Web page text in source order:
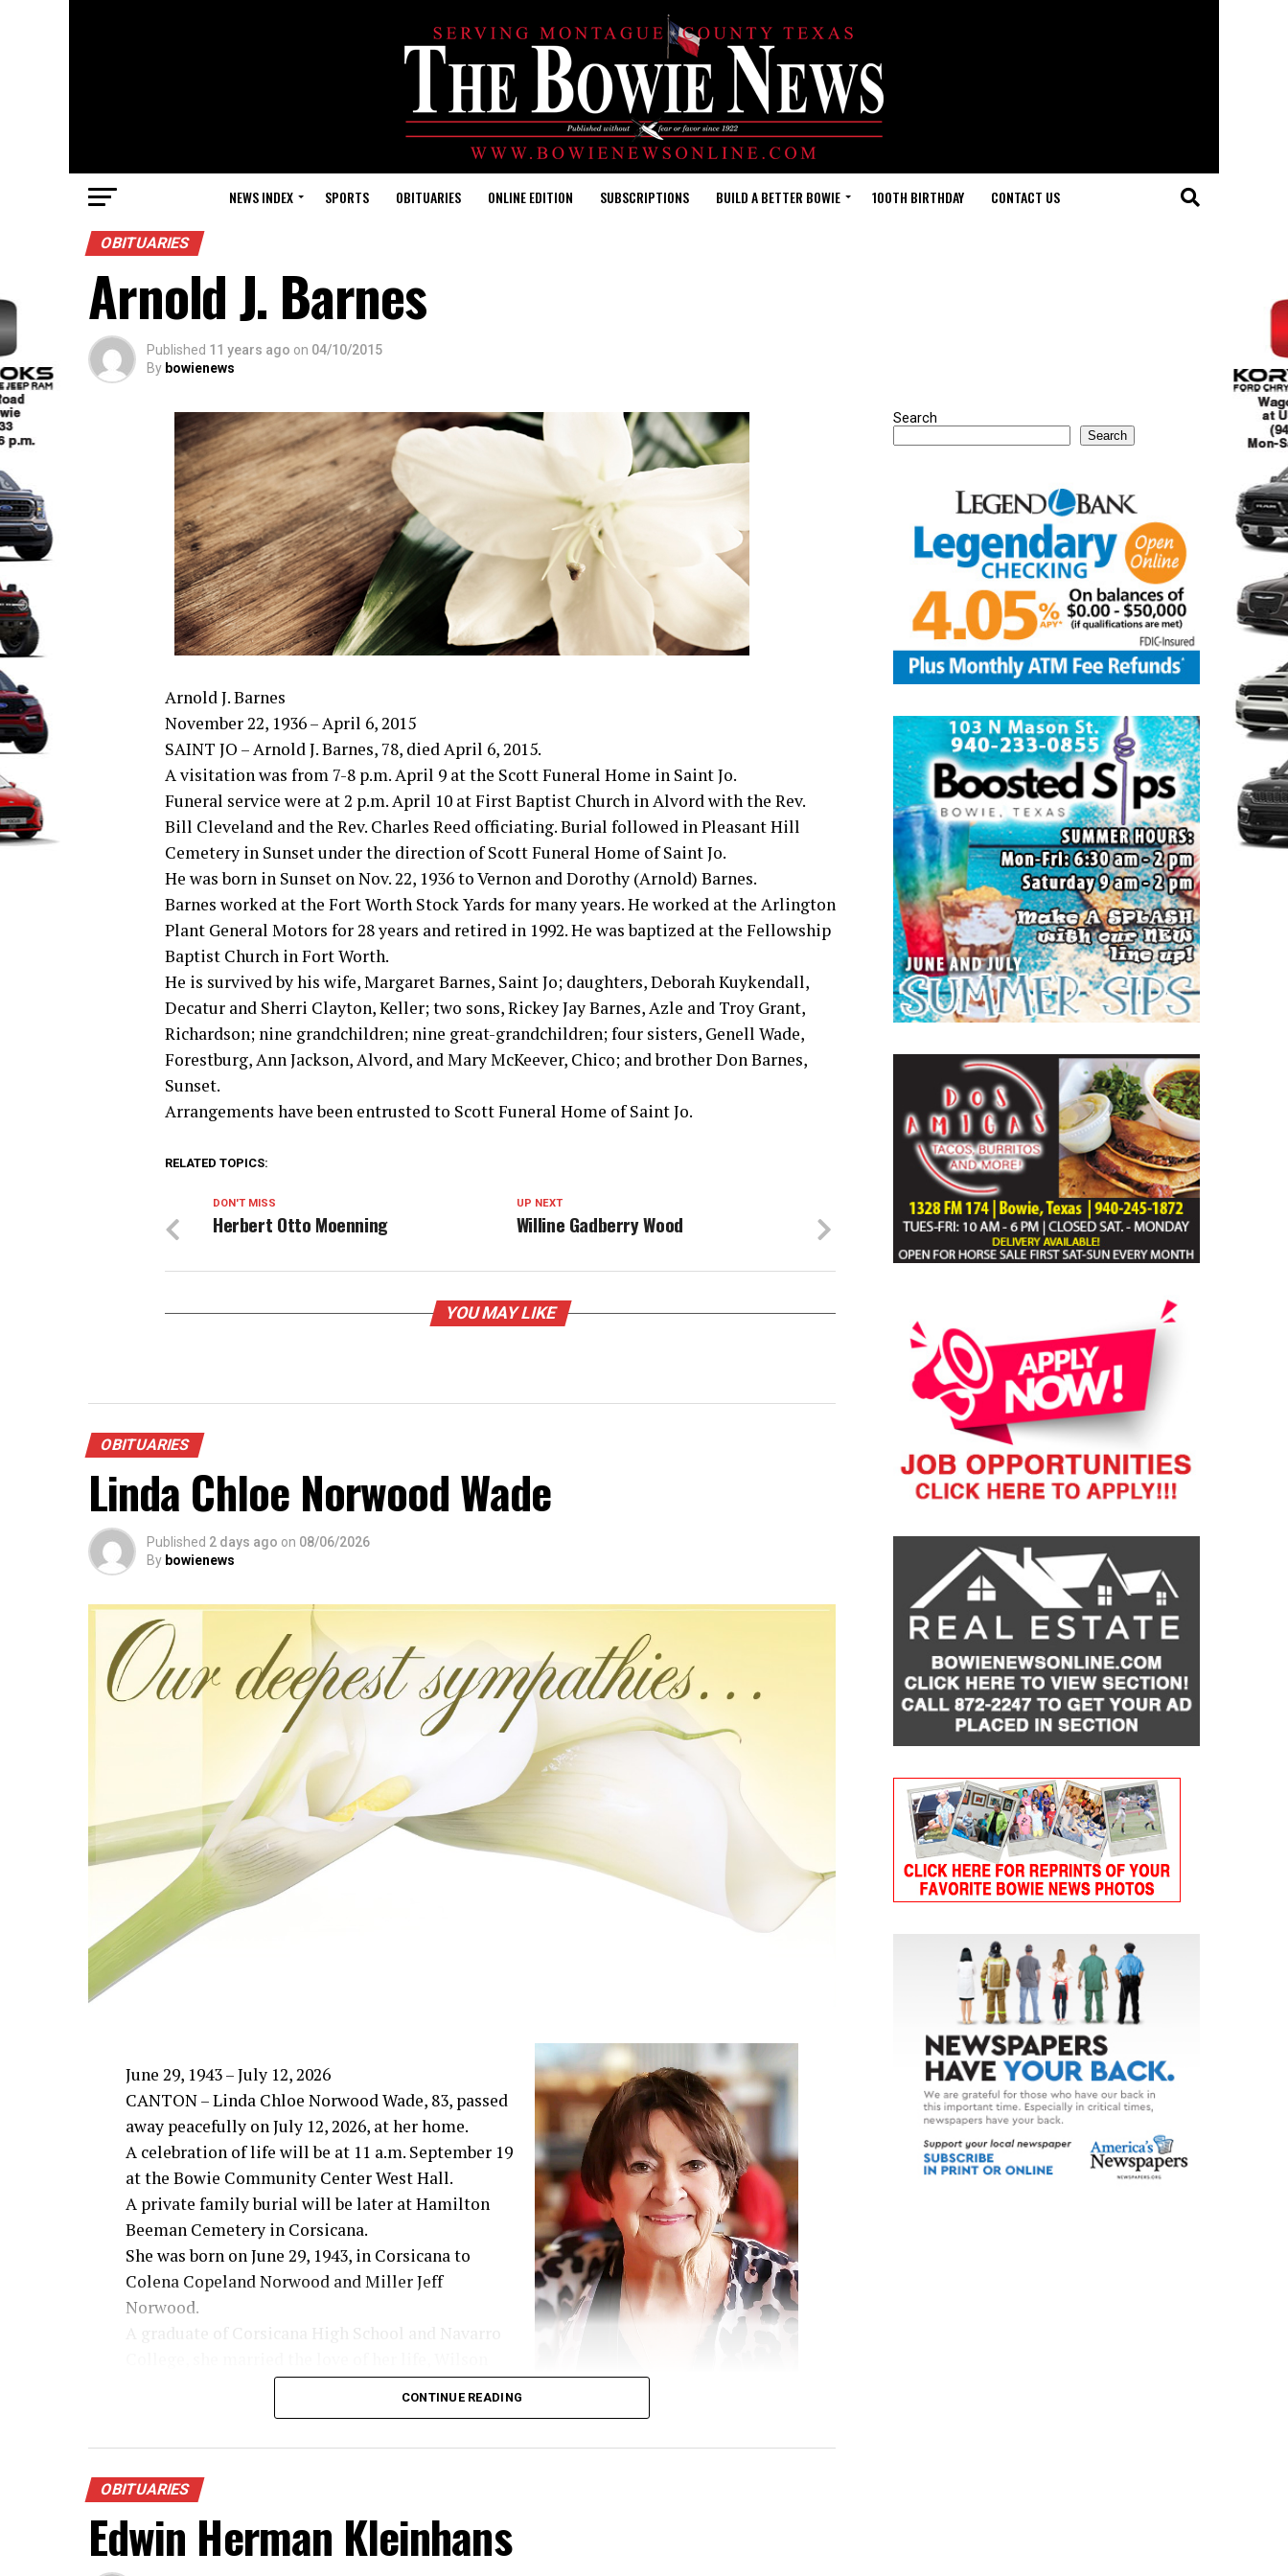
NEWS INDEX SPORTS OBITUARIES ONLINE EDITION SUBSCRIPTIONS BUILD A BETTER BOWIE 100TH BIRTHDAY CONTACT US
OBITUARIES
Arnold J. Barnes
Published 11 years ago on 04/10/2015
By bowienews
Arnold J. Barnes
November 22, 1936 – April 6, 2015
SAINT JO – Arnold J. Barnes, 78, died April 6, 2015.
A visitation was from 7-8 p.m. April 9 at the Scott Funeral Home in Saint Jo.
Funeral service were at 2 p.m. April 10 at First Baptist Church in Alvord with the Rev.
Bill Cleveland and the Rev. Charles Reed officiating. Burial followed in Pleasant Hill
Cemetery in Sunset under the direction of Scott Funeral Home of Saint Jo.
He was born in Sunset on Nov. 22, 1936 to Vernon and Dorothy (Arnold) Barnes.
Barnes worked at the Fort Worth Stock Yards for many years. He worked at the Arlington
Plant General Motors for 28 years and retired in 1992. He was baptized at the Fellowship
Baptist Church in Fort Worth.
He is survived by his wife, Margaret Barnes, Saint Jo; daughters, Deborah Kuykendall,
Decatur and Sherri Clayton, Keller; two sons, Rickey Jay Barnes, Azle and Troy Grant,
Richardson; nine grandchildren; nine great-grandchildren; four sisters, Genell Wade,
Forestburg, Ann Jackson, Alvord, and Mary McKeever, Chico; and brother Don Barnes,
Sunset.
Arrangements have been entrusted to Scott Funeral Home of Saint Jo.
RELATED TOPICS:
UP NEXT
Willine Gadberry Wood
DON'T MISS
Herbert Otto Moenning
YOU MAY LIKE
OBITUARIES
Linda Chloe Norwood Wade
Published 2 days ago on 08/06/2026
By bowienews
June 29, 1943 – July 12, 2026
CANTON – Linda Chloe Norwood Wade, 83, passed
away peacefully on July 12, 2026, at her home.
A celebration of life will be at 11 a.m. September 19
at the Bowie Community Center West Hall.
A private family burial will be later at Hamilton
Beeman Cemetery in Corsicana.
She was born on June 29, 1943, in Corsicana to
Colena Copeland Norwood and Miller Jeff
Norwood.
A graduate of Corsicana High School and Navarro
Wade on March 6, 1965. Together they shared 52
years of marriage built on faith, love and family.
making everyone feel loved and welcomed. Many of her children’s friends came to know
new ones.
CONTINUE READING
OBITUARIES
Edwin Herman Kleinhans
Search
Search